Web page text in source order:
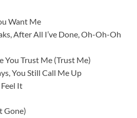
Want Me
After All I’ve Done, Oh-Oh-Oh
You Trust Me (Trust Me)
You Still Call Me Up
It
Gone)